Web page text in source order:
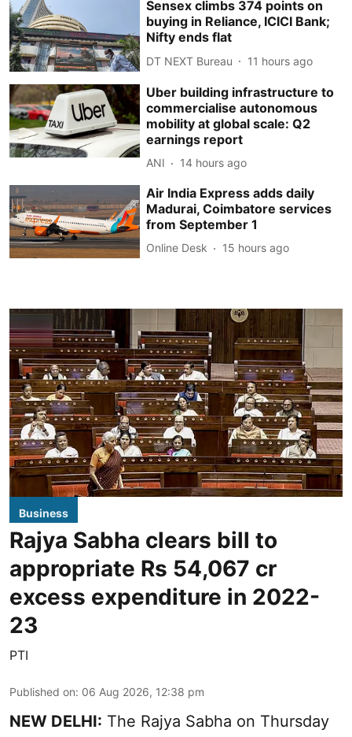
Sensex climbs 374 points on
buying in Reliance, ICICI Bank;
Nifty ends flat
DT NEXT Bureau 11 hours ago
Uber building infrastructure to
commercialise autonomous
mobility at global scale: Q2
earnings report
ANI 14 hours ago
Air India Express adds daily
Madurai, Coimbatore services
from September 1
Online Desk 15 hours ago
Business
Rajya Sabha clears bill to
appropriate Rs 54,067 cr
excess expenditure in 2022-
23
PTI
Published on: 06 Aug 2026, 12:38 pm
NEW DELHI: The Rajya Sabha on Thursday